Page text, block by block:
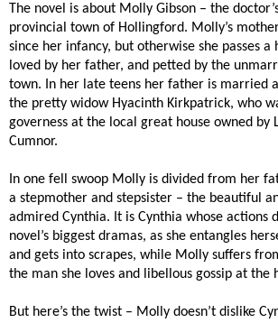
The novel is about Molly Gibson – the
provincial town of Hollingford. Molly’s
since her infancy, but otherwise she passes a
loved by her father, and petted by the
town. In her late teens her father is married
the pretty widow Hyacinth Kirkpatrick, who
governess at the local great house owned by
Cumnor.
In one fell swoop Molly is divided from her
a stepmother and stepsister – the beautiful
admired Cynthia. It is Cynthia whose actions
novel’s biggest dramas, as she entangles
and gets into scrapes, while Molly suffers
the man she loves and libellous gossip at the
But here’s the twist – Molly doesn’t dislike